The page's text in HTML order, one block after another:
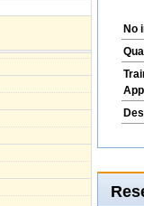
No